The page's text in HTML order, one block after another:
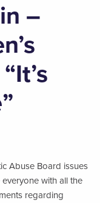
–
Abuse Board issues
with all the
regarding